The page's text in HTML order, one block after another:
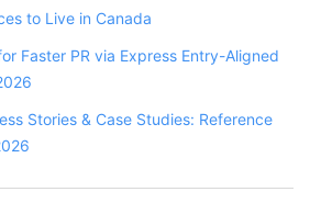
to Live in Canada
Faster PR via Express Entry-Aligned
Stories & Case Studies: Reference